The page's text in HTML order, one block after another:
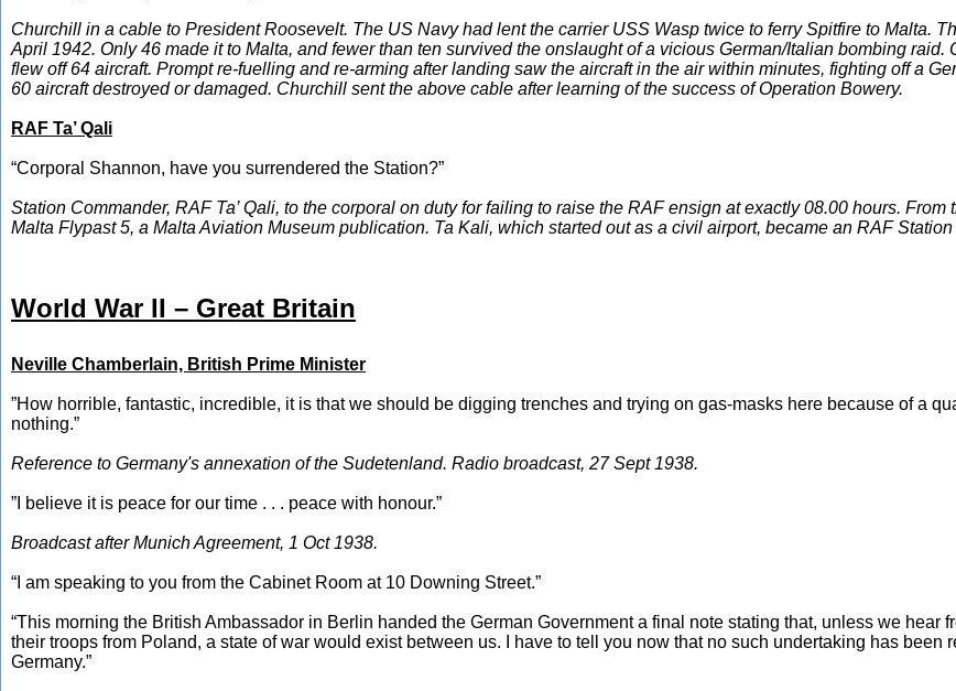
Churchill in a cable to President Roosevelt. The US Navy had lent the carrier USS Wasp twice to ferry Spitfire to Malta.
April 1942. Only 46 made it to Malta, and fewer than ten survived the onslaught of a vicious German/Italian bombing
flew off 64 aircraft. Prompt re-fuelling and re-arming after landing saw the aircraft in the air within minutes, fighting off a
60 aircraft destroyed or damaged. Churchill sent the above cable after learning of the success of Operation Bowery.
RAF Ta’ Qali
“Corporal Shannon, have you surrendered the Station?”
Station Commander, RAF Ta’ Qali, to the corporal on duty for failing to raise the RAF ensign at exactly 08.00 hours. From
Malta Flypast 5, a Malta Aviation Museum publication. Ta Kali, which started out as a civil airport, became an RAF
World War II – Great Britain
Neville Chamberlain, British Prime Minister
”How horrible, fantastic, incredible, it is that we should be digging trenches and trying on gas-masks here because of a
nothing.”
Reference to Germany's annexation of the Sudetenland. Radio broadcast, 27 Sept 1938.
”I believe it is peace for our time . . . peace with honour.”
Broadcast after Munich Agreement, 1 Oct 1938.
“I am speaking to you from the Cabinet Room at 10 Downing Street.”
“This morning the British Ambassador in Berlin handed the German Government a final note stating that, unless we hear
their troops from Poland, a state of war would exist between us. I have to tell you now that no such undertaking has
Germany.”